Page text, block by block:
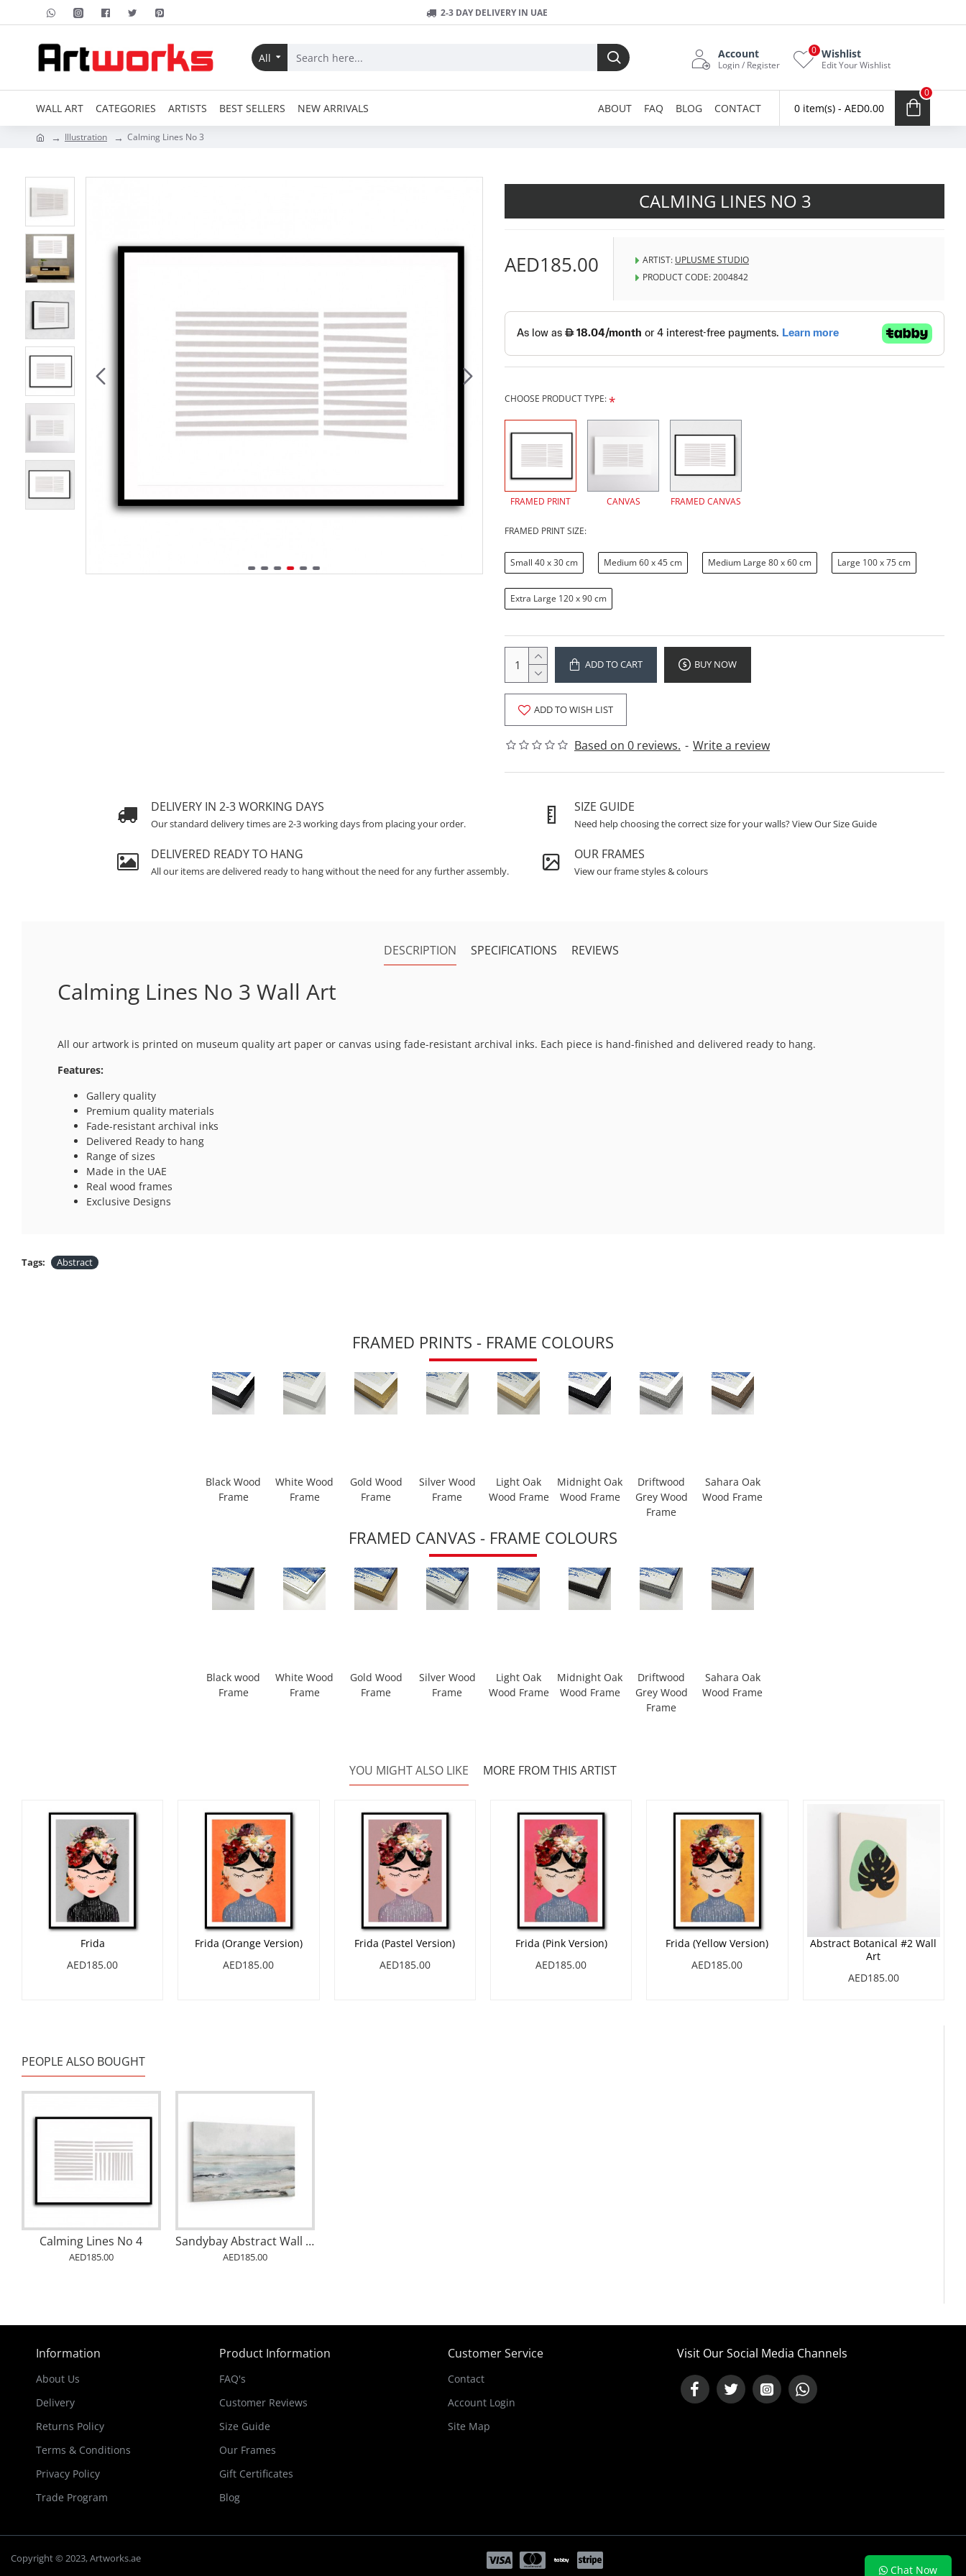
2-3 DAY DELIVERY IN UAE
All Account
Login / Register
Wishlist
Edit Your Wishlist
0
WALL ART CATEGORIES ARTISTS BEST SELLERS NEW ARRIVALS ABOUT FAQ BLOG CONTACT 0 item(s) - AED0.00
0
Illustration Calming Lines No 3
CALMING LINES NO 3
Based on 0 reviews. - Write a review
AED185.00 ARTIST: UPLUSME STUDIO
PRODUCT CODE:2004842
CHOOSE PRODUCT TYPE:
FRAMED PRINT CANVAS FRAMED CANVAS
FRAMED PRINT SIZE:
Small 40 x 30 cm Medium 60 x 45 cm Medium Large 80 x 60 cm Large 100 x 75 cm
Extra Large 120 x 90 cm
ADD TO CART BUY NOW
ADD TO WISH LIST
DELIVERY IN 2-3 WORKING DAYS
Our standard delivery times are 2-3 working days from placing your order.
SIZE GUIDE
Need help choosing the correct size for your walls? View Our Size Guide
DELIVERED READY TO HANG
All our items are delivered ready to hang without the need for any further assembly.
OUR FRAMES
View our frame styles & colours
DESCRIPTION SPECIFICATIONS REVIEWS
Calming Lines No 3 Wall Art
All our artwork is printed on museum quality art paper or canvas using fade-resistant archival inks. Each piece is hand-finished and delivered ready to hang.
Features:
Gallery quality
Premium quality materials
Fade-resistant archival inks
Delivered Ready to hang
Range of sizes
Made in the UAE
Real wood frames
Exclusive Designs
Tags: Abstract
FRAMED PRINTS - FRAME COLOURS
Black Wood
Frame
White Wood
Frame
Gold Wood
Frame
Silver Wood
Frame
Light Oak
Wood Frame
Midnight Oak
Wood Frame
Driftwood
Grey Wood
Frame
Sahara Oak
Wood Frame
FRAMED CANVAS - FRAME COLOURS
Black wood
Frame
White Wood
Frame
Gold Wood
Frame
Silver Wood
Frame
Light Oak
Wood Frame
Midnight Oak
Wood Frame
Driftwood
Grey Wood
Frame
Sahara Oak
Wood Frame
YOU MIGHT ALSO LIKE MORE FROM THIS ARTIST
Frida
AED185.00
Frida (Orange Version)
AED185.00
Frida (Pastel Version)
AED185.00
Frida (Pink Version)
AED185.00
Frida (Yellow Version)
AED185.00
Abstract Botanical #2 Wall
Art
AED185.00
PEOPLE ALSO BOUGHT
Calming Lines No 4
AED185.00
Sandybay Abstract Wall Art
AED185.00
Information
About Us
Delivery
Returns Policy
Terms & Conditions
Privacy Policy
Trade Program
Product Information
FAQ's
Customer Reviews
Size Guide
Our Frames
Gift Certificates
Blog
Customer Service
Contact
Account Login
Site Map
Visit Our Social Media Channels
Copyright © 2023, Artworks.ae
Chat Now